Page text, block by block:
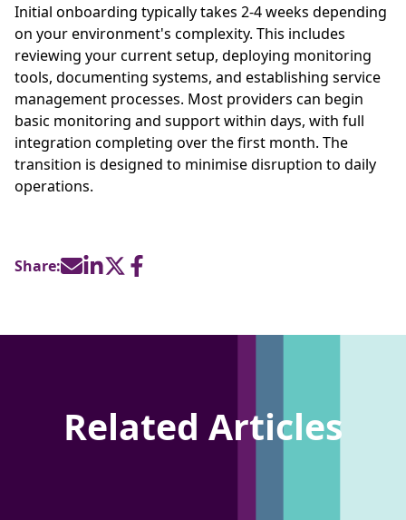
Initial onboarding typically takes 2-4 weeks depending
on your environment's complexity. This includes
reviewing your current setup, deploying monitoring
tools, documenting systems, and establishing service
management processes. Most providers can begin
basic monitoring and support within days, with full
integration completing over the first month. The
transition is designed to minimise disruption to daily
operations.
Share:
Related Articles